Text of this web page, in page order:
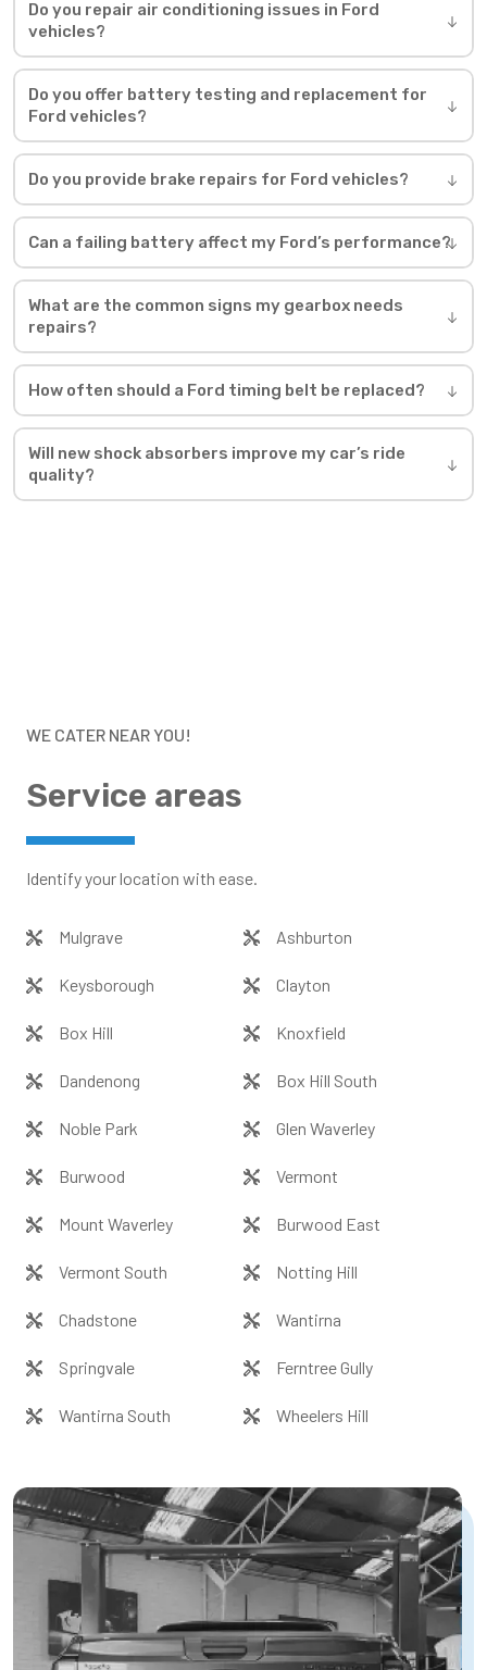
Do you repair air conditioning issues in Ford
vehicles?
Do you offer battery testing and replacement for
Ford vehicles?
Do you provide brake repairs for Ford vehicles?
Can a failing battery affect my Ford’s performance?
What are the common signs my gearbox needs
repairs?
How often should a Ford timing belt be replaced?
Will new shock absorbers improve my car’s ride
quality?
WE CATER NEAR YOU!
Service areas
Identify your location with ease.
Mulgrave Ashburton
Keysborough Clayton
Box Hill Knoxfield
Dandenong Box Hill South
Noble Park Glen Waverley
Burwood Vermont
Mount Waverley Burwood East
Vermont South Notting Hill
Chadstone Wantirna
Springvale Ferntree Gully
Wantirna South Wheelers Hill